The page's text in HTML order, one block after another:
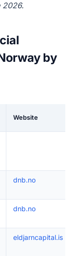
2026.
by
Website
dnb.no
dnb.no
eldjarncapital.is